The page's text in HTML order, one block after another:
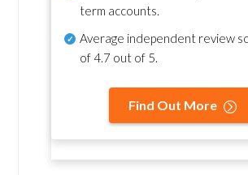
term accounts.
Average independent review
of4.7 out of 5.
Find Out More